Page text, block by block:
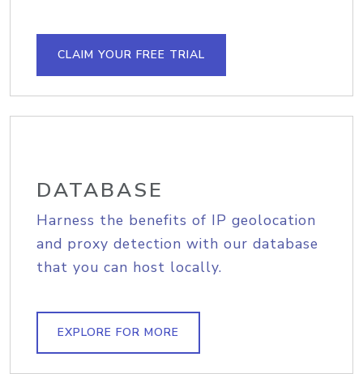
CLAIM YOUR FREE TRIAL
DATABASE
Harness the benefits of IP geolocation
and proxy detection with our database
that you can host locally.
EXPLORE FOR MORE